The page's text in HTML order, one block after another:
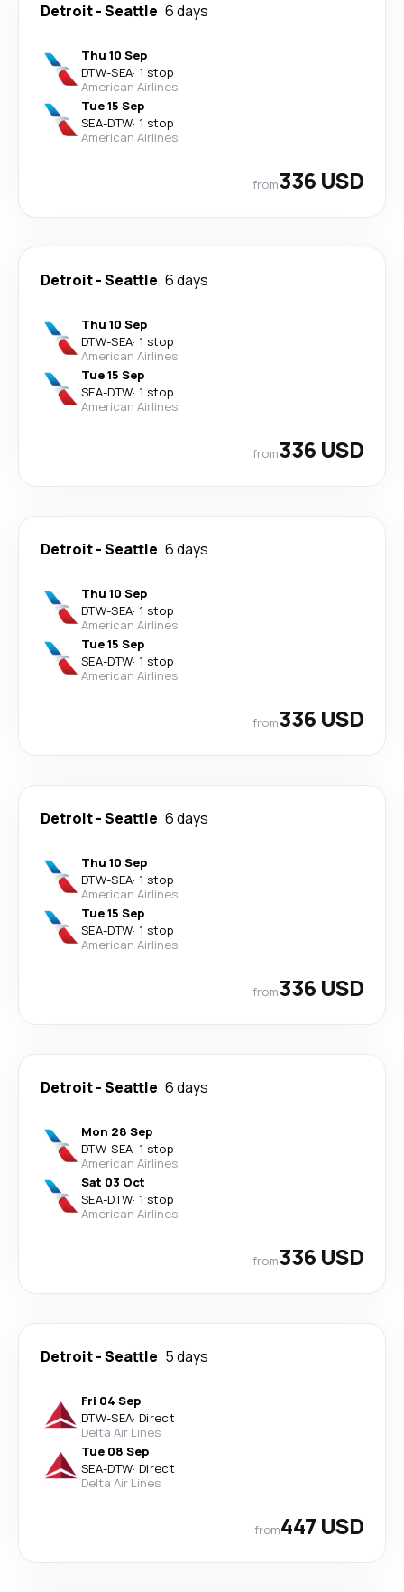
Detroit-Seattle 6 days
Thu 10 Sep
DTW-SEA· 1 stop
American Airlines
Tue 15 Sep
SEA-DTW· 1 stop
American Airlines
from336 USD
Detroit-Seattle 6 days
Thu 10 Sep
DTW-SEA· 1 stop
American Airlines
Tue 15 Sep
SEA-DTW· 1 stop
American Airlines
from336 USD
Detroit-Seattle 6 days
Thu 10 Sep
DTW-SEA· 1 stop
American Airlines
Tue 15 Sep
SEA-DTW· 1 stop
American Airlines
from336 USD
Detroit-Seattle 6 days
Thu 10 Sep
DTW-SEA· 1 stop
American Airlines
Tue 15 Sep
SEA-DTW· 1 stop
American Airlines
from336 USD
Detroit-Seattle 6 days
Mon 28 Sep
DTW-SEA· 1 stop
American Airlines
Sat 03 Oct
SEA-DTW· 1 stop
American Airlines
from336 USD
Detroit-Seattle 5 days
Fri 04 Sep
DTW-SEA· Direct
Delta Air Lines
Tue 08 Sep
SEA-DTW· Direct
Delta Air Lines
from447 USD